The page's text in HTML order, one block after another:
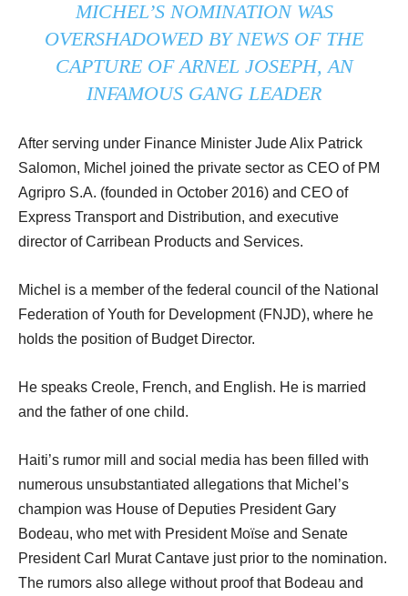
MICHEL’S NOMINATION WAS
OVERSHADOWED BY NEWS OF THE
CAPTURE OF ARNEL JOSEPH, AN
INFAMOUS GANG LEADER
After serving under Finance Minister Jude Alix Patrick
Salomon, Michel joined the private sector as CEO of PM
Agripro S.A. (founded in October 2016) and CEO of
Express Transport and Distribution, and executive
director of Carribean Products and Services.
Michel is a member of the federal council of the National
Federation of Youth for Development (FNJD), where he
holds the position of Budget Director.
He speaks Creole, French, and English. He is married
and the father of one child.
Haiti’s rumor mill and social media has been filled with
numerous unsubstantiated allegations that Michel’s
champion was House of Deputies President Gary
Bodeau, who met with President Moïse and Senate
President Carl Murat Cantave just prior to the nomination.
The rumors also allege without proof that Bodeau and